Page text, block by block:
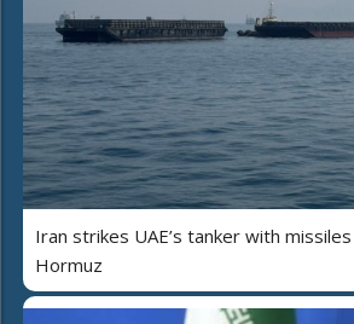
Iran strikes UAE’s tanker with
Hormuz